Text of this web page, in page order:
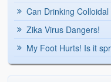
Can Drinking
Zika Virus Dangers!
My Foot Hurts! Is it